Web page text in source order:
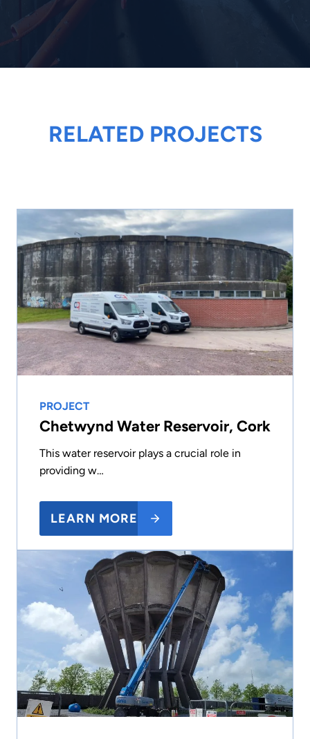
RELATED PROJECTS
PROJECT
Chetwynd Water Reservoir, Cork
This water reservoir plays a crucial role in
providing w…
LEARN MORE